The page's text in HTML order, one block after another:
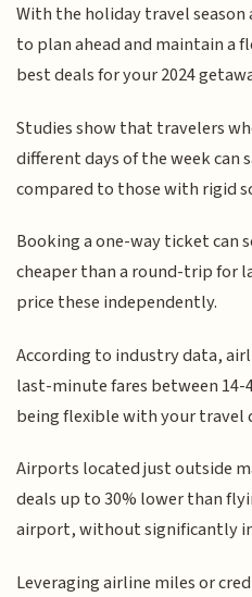
With the holiday travel
to plan ahead and maintain a
best deals for your 2024
Studies show that travelers
different days of the week can
compared to those with rigid
Booking a one-way ticket can
cheaper than a round-trip for
price these independently.
According to industry data,
last-minute fares between 14-
being flexible with your travel
Airports located just outside
deals up to 30% lower than
airport, without significantly
Leveraging airline miles or